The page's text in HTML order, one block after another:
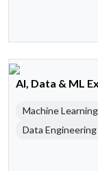
AI, Data & ML
Machine Learning
Data Engineering